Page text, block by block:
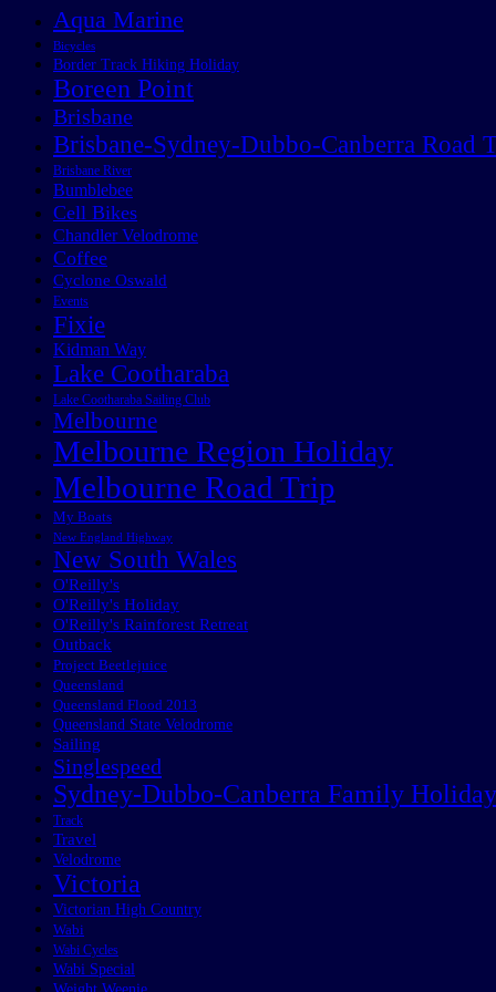
Aqua Marine
Bicycles
Border Track Hiking Holiday
Boreen Point
Brisbane
Brisbane-Sydney-Dubbo-Canberra Road
Brisbane River
Bumblebee
Cell Bikes
Chandler Velodrome
Coffee
Cyclone Oswald
Events
Fixie
Kidman Way
Lake Cootharaba
Lake Cootharaba Sailing Club
Melbourne
Melbourne Region Holiday
Melbourne Road Trip
My Boats
New England Highway
New South Wales
O'Reilly's
O'Reilly's Holiday
O'Reilly's Rainforest Retreat
Outback
Project Beetlejuice
Queensland
Queensland Flood 2013
Queensland State Velodrome
Sailing
Singlespeed
Sydney-Dubbo-Canberra Family Holiday
Track
Travel
Velodrome
Victoria
Victorian High Country
Wabi
Wabi Cycles
Wabi Special